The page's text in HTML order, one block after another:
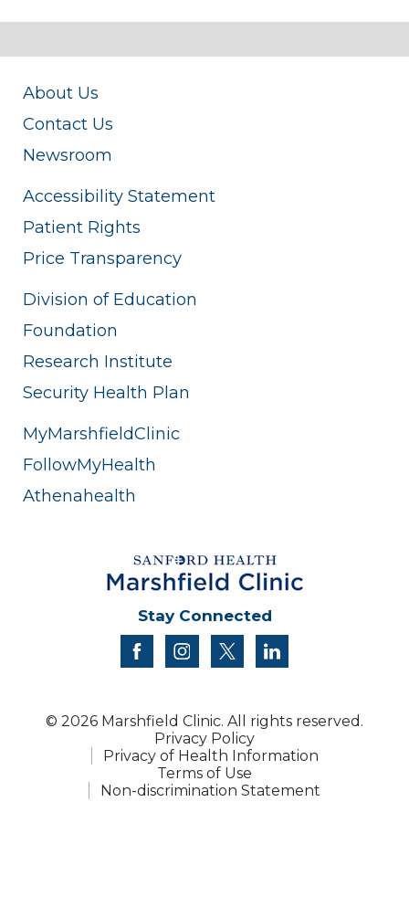
About Us
Contact Us
Newsroom
Accessibility Statement
Patient Rights
Price Transparency
Division of Education
Foundation
Research Institute
Security Health Plan
MyMarshfieldClinic
FollowMyHealth
Athenahealth
Stay Connected
facebookinstagram
twitter
© 2026 Marshfield Clinic. All rights reserved.
Privacy Policy
Privacy of Health Information
Terms of Use
Non-discrimination Statement